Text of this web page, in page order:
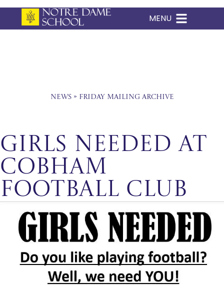
Skip
MENU
News» Friday Mailing Archive
Girls Needed at
Cobham
Football Club